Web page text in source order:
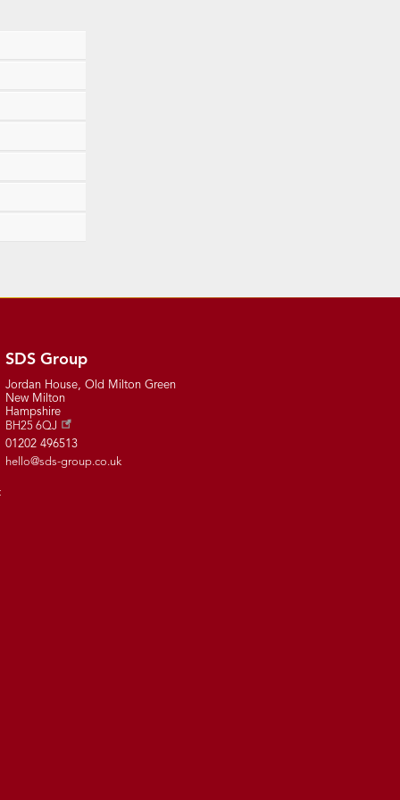
SDS Group
Jordan House, Old Milton Green
New Milton
Hampshire
BH25 6QJ
01202 496513
hello@sds-group.co.uk